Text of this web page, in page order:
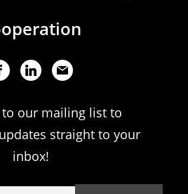
to our mailing list to
straight to your
inbox!